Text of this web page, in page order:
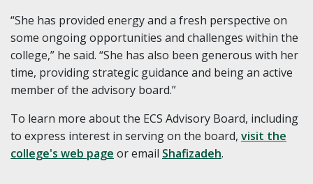
“She has provided energy and a fresh perspective on
some ongoing opportunities and challenges within the
college,” he said. “She has also been generous with her
time, providing strategic guidance and being an active
member of the advisory board.”
To learn more about the ECS Advisory Board, including
to express interest in serving on the board, visit the
college's web page or email Shafizadeh.